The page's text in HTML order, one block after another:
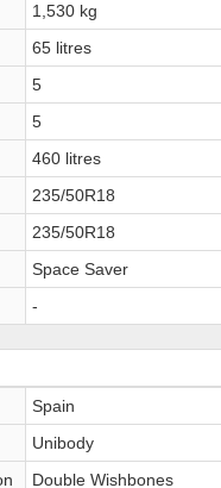
1,530 kg
65 litres
5
5
460 litres
235/50R18
235/50R18
Space Saver
-
Spain
Unibody
Double Wishbones